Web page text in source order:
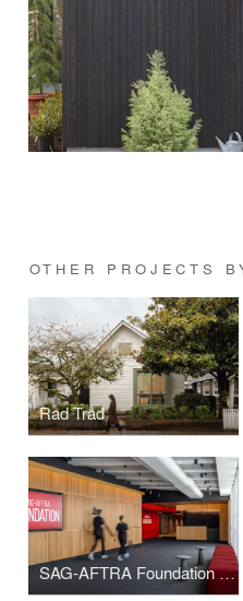
OTHER PROJECTS
Rad Trad
SAG-AFTRA Foundation Center for Performing Artists